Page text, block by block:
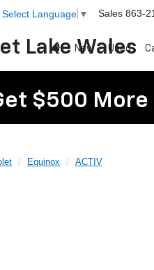
Lake Wales
Select Language ▼ Sales 863-
New Used
$500 More
Equinox ACTIV